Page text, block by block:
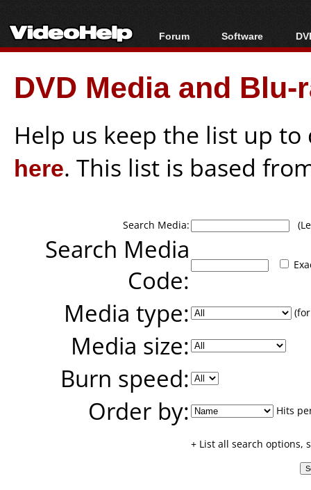
Forum
Forum Index
Today's Posts
New Posts
Software
All software
Popular tools
Portable tools
DVD Media and
Help us keep the list up
here. This list is based
Search Media:
Search Media
Code:
Media type:
Media size:
Burn speed:
Order by:
Hits
+ List all search options,